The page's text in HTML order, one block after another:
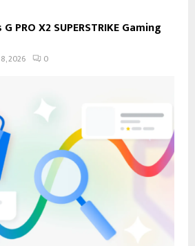
PRO X2 SUPERSTRIKE Gaming
2026 0